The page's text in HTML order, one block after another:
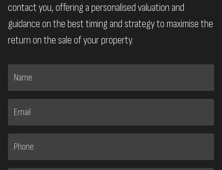
contact you, offering a personalised valuation and
guidance on the best timing and strategy to maximise the
return on the sale of your property.